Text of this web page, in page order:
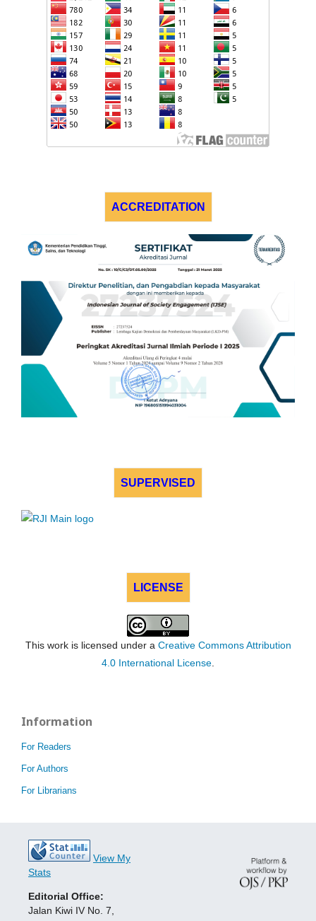
ACCREDITATION
SUPERVISED
LICENSE
This work is licensed under a Creative Commons Attribution
4.0 International License
Information
For Readers
For Authors
For Librarians
View My
Stats
Editorial Office:
Jalan Kiwi IV No. 7,